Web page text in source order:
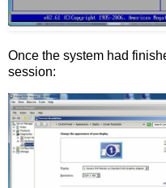
Once the system had
session: